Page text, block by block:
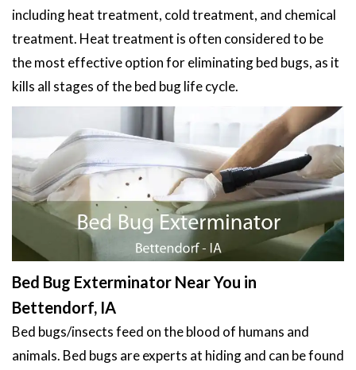
including heat treatment, cold treatment, and chemical
treatment. Heat treatment is often considered to be
the most effective option for eliminating bed bugs, as it
kills all stages of the bed bug life cycle.
Bed Bug Exterminator Near You in
Bettendorf, IA
Bed bugs/insects feed on the blood of humans and
animals. Bed bugs are experts at hiding and can be found